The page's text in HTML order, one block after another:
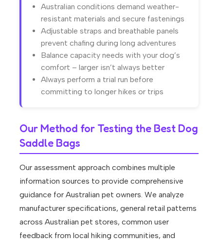
Australian conditions demand weather-
resistant materials and secure fastenings
Adjustable straps and breathable panels
prevent chafing during long adventures
Balance capacity needs with your dog’s
comfort – larger isn’t always better
Always perform a trial run before
committing to longer hikes or trips
Our Method for Testing the Best Dog
Saddle Bags
Our assessment approach combines multiple
information sources to provide comprehensive
guidance for Australian pet owners. We analyze
manufacturer specifications, general retail patterns
across Australian pet stores, common user
feedback from local hiking communities, and